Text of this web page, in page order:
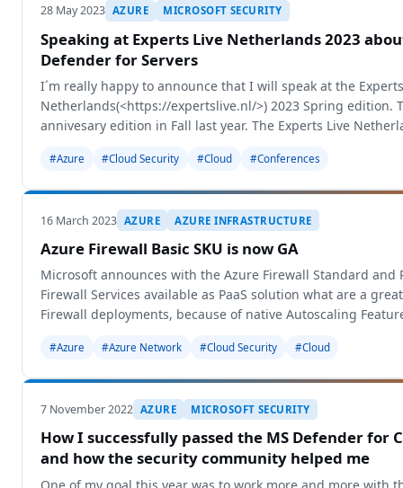
28 May 2023 AZURE MICROSOFT SECURITY
Speaking at Experts Live Netherlands 2023
Defender for Servers
I´m really happy to announce that I will speak at the
Netherlands(<https://expertslive.nl/>) 2023 Spring edition.
annivesary edition in Fall last year. The Experts Live
#Azure #Cloud Security #Cloud #Conferences
16 March 2023 AZURE AZURE INFRASTRUCTURE
Azure Firewall Basic SKU is now GA
Microsoft announces with the Azure Firewall Standard and
Firewall Services available as PaaS solution what are a
Firewall deployments, because of native Autoscaling
#Azure #Azure Network #Cloud Security #Cloud
7 November 2022 AZURE MICROSOFT SECURITY
How I successfully passed the MS Defender for
and how the security community helped me
One of my goal this year was to work more and more with